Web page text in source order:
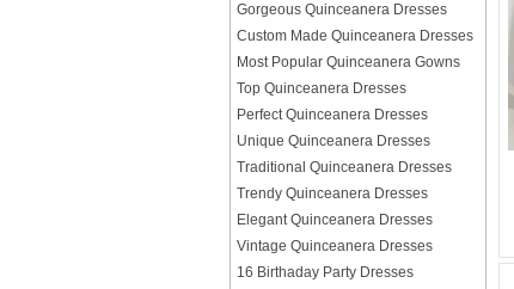
Gorgeous Quinceanera Dresses
Custom Made Quinceanera Dresses
Most Popular Quinceanera Gowns
Top Quinceanera Dresses
Perfect Quinceanera Dresses
Unique Quinceanera Dresses
Traditional Quinceanera Dresses
Trendy Quinceanera Dresses
Elegant Quinceanera Dresses
Vintage Quinceanera Dresses
16 Birthaday Party Dresses